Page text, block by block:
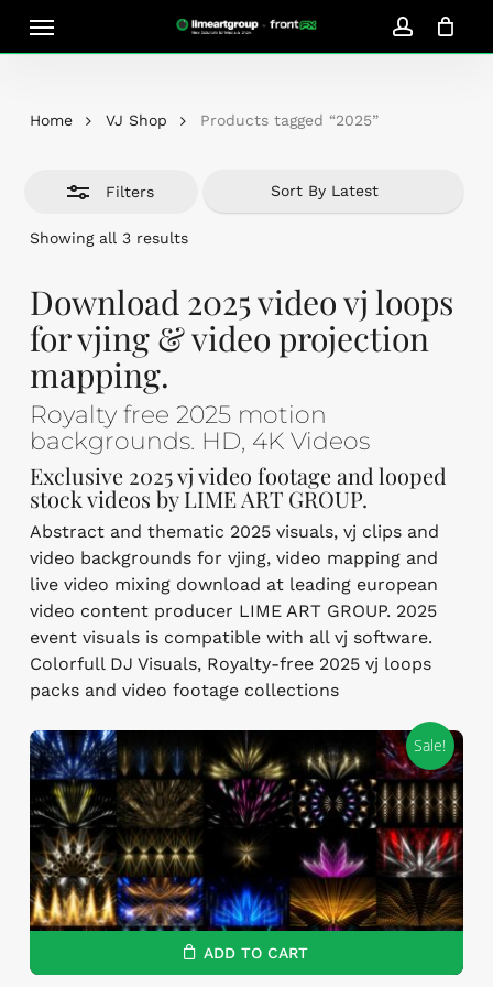
account
Cart Close
Home VJ Shop Products tagged “2025”
Filters
Showing all 3 resultsSorted
Close
Filters
Download 2025 video vj loops
for vjing & video projection
mapping.
Royalty free 2025 motion
backgrounds. HD, 4K Videos
Exclusive 2025 vj video footage and looped
stock videos by LIME ART GROUP.
Abstract and thematic 2025 visuals, vj clips and
video backgrounds for vjing, video mapping and
live video mixing download at leading european
video content producer LIME ART GROUP. 2025
event visuals is compatible with all vj software.
Colorfull DJ Visuals, Royalty-free 2025 vj loops
packs and video footage collections
Sale!
ADD TO CART